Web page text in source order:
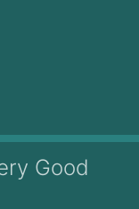
Good